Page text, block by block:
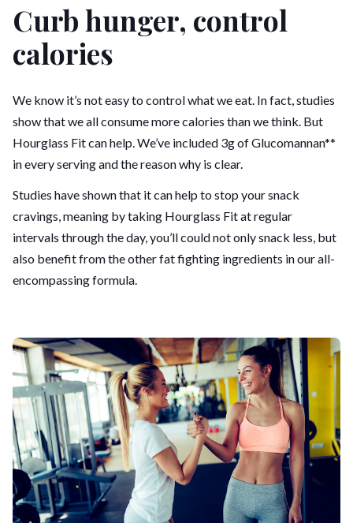
Curb hunger, control
calories
We know it’s not easy to control what we eat. In fact, studies
show that we all consume more calories than we think. But
Hourglass Fit can help. We’ve included 3g of Glucomannan**
in every serving and the reason why is clear.
Studies have shown that it can help to stop your snack
cravings, meaning by taking Hourglass Fit at regular
intervals through the day, you’ll could not only snack less, but
also benefit from the other fat fighting ingredients in our all-
encompassing formula.